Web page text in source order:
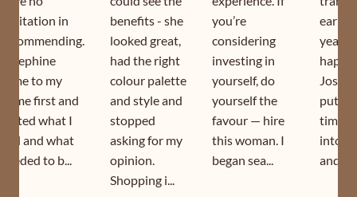
hesitation in
recommending.
Josephine
came to my
home first and
sorted what I
had and what
needed to b...
benefits - she
looked great,
had the right
colour palette
and style and
stopped
asking for my
opinion.
Shopping i...
you’re
considering
investing in
yourself, do
yourself the
favour — hire
this woman. I
began sea...
year. I
puts
time
into
and is